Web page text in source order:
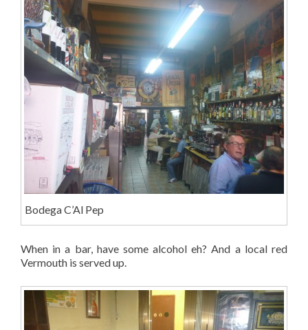
Bodega C’Al Pep
When in a bar, have some alcohol eh? And a local red
Vermouth is served up.